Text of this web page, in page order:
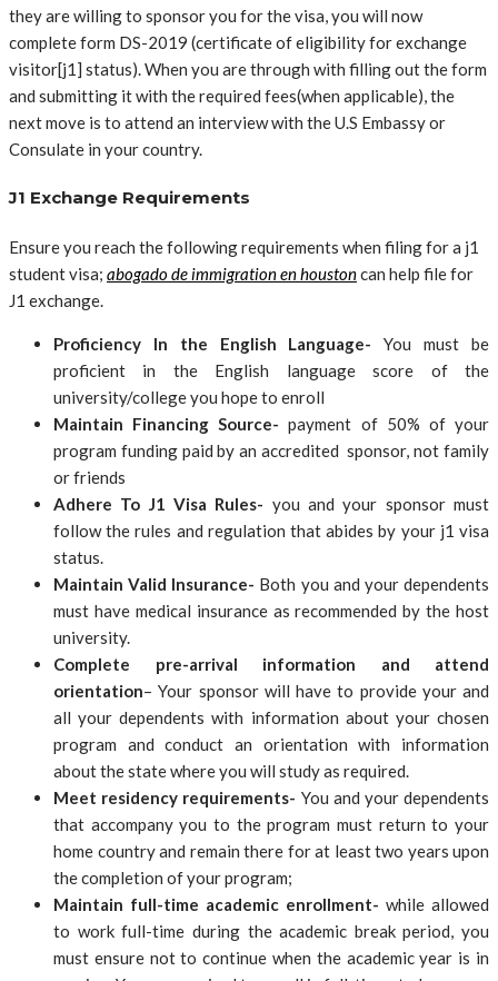
they are willing to sponsor you for the visa, you will now
complete form DS-2019 (certificate of eligibility for exchange
visitor[j1] status). When you are through with filling out the form
and submitting it with the required fees(when applicable), the
next move is to attend an interview with the U.S Embassy or
Consulate in your country.
J1 Exchange Requirements
Ensure you reach the following requirements when filing for a j1
student visa; abogado de immigration en houstoncan help file for
J1 exchange.
Proficiency In the English Language- You must be
proficient in the English language score of the
university/college you hope to enroll
Maintain Financing Source- payment of 50% of your
program funding paid by an accredited sponsor, not family
or friends
Adhere To J1 Visa Rules- you and your sponsor must
follow the rules and regulation that abides by your j1 visa
status.
Maintain Valid Insurance- Both you and your dependents
must have medical insurance as recommended by the host
university.
Complete pre-arrival information and attend
orientation– Your sponsor will have to provide your and
all your dependents with information about your chosen
program and conduct an orientation with information
about the state where you will study as required.
Meet residency requirements- You and your dependents
that accompany you to the program must return to your
home country and remain there for at least two years upon
the completion of your program;
Maintain full-time academic enrollment- while allowed
to work full-time during the academic break period, you
must ensure not to continue when the academic year is in